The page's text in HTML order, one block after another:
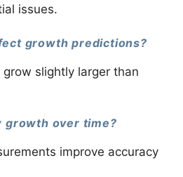
issues.
growth predictions?
slightly larger than
growth over time?
improve accuracy